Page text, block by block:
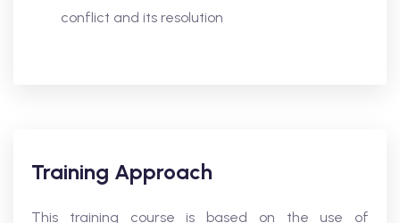
conflict and its resolution
Training Approach
This training course is based on the use of